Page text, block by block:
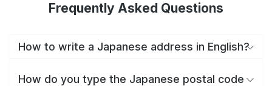
Frequently Asked Questions
How to write a Japanese address in English?
How do you type the Japanese postal code